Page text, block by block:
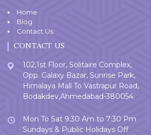
Home
Blog
Contact Us
CONTACT US
102,1st Floor, Solitaire Complex,
Opp. Galaxy Bazar, Sunrise Park,
Himalaya Mall To Vastrapur Road,
Bodakdev,Ahmedabad-380054.
Mon To Sat 9:30 Am to 7:30 Pm
Sundays & Public Holidays Off